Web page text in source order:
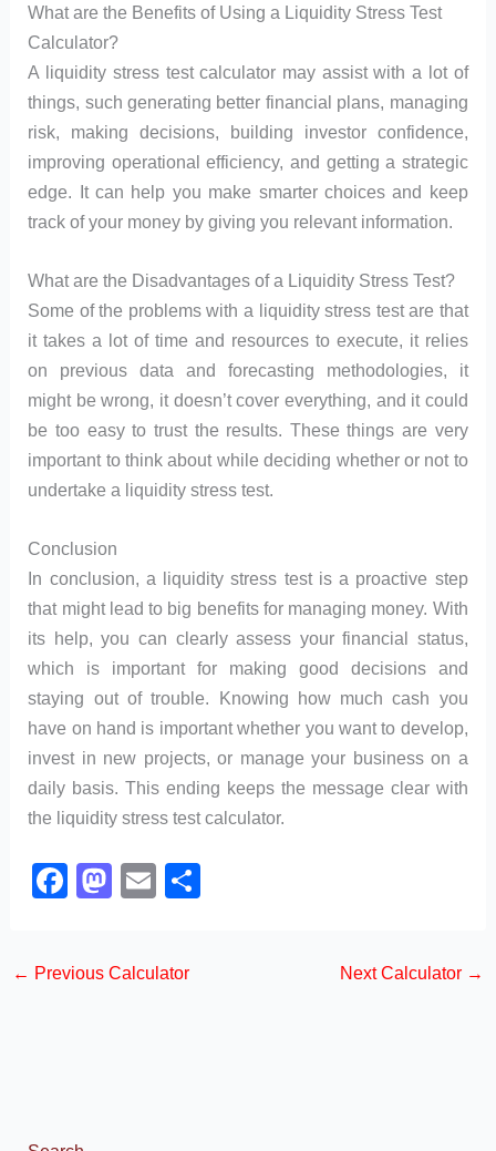
What are the Benefits of Using a Liquidity Stress Test
Calculator?
A liquidity stress test calculator may assist with a lot of
things, such generating better financial plans, managing
risk, making decisions, building investor confidence,
improving operational efficiency, and getting a strategic
edge. It can help you make smarter choices and keep
track of your money by giving you relevant information.
What are the Disadvantages of a Liquidity Stress Test?
Some of the problems with a liquidity stress test are that
it takes a lot of time and resources to execute, it relies
on previous data and forecasting methodologies, it
might be wrong, it doesn’t cover everything, and it could
be too easy to trust the results. These things are very
important to think about while deciding whether or not to
undertake a liquidity stress test.
Conclusion
In conclusion, a liquidity stress test is a proactive step
that might lead to big benefits for managing money. With
its help, you can clearly assess your financial status,
which is important for making good decisions and
staying out of trouble. Knowing how much cash you
have on hand is important whether you want to develop,
invest in new projects, or manage your business on a
daily basis. This ending keeps the message clear with
the liquidity stress test calculator.
F
e
M
o
E
← Previous Calculator Next Calculator →